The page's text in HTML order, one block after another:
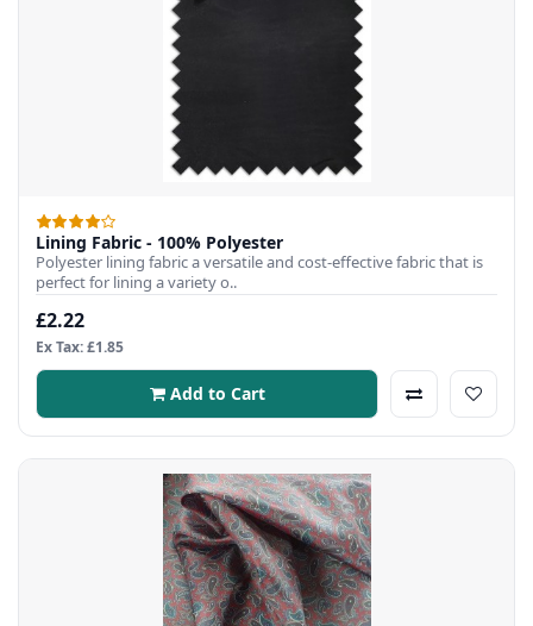
Lining Fabric - 100% Polyester
Polyester lining fabric a versatile and cost-effective fabric that is
perfect for lining a variety o..
£2.22
Ex Tax: £1.85
Add to Cart